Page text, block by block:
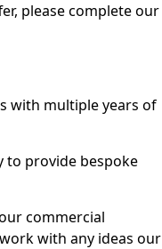
please complete our
with multiple years of
to provide bespoke
commercial
with any ideas our